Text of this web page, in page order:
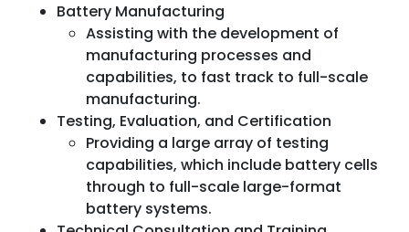
Battery Manufacturing
Assisting with the development of
manufacturing processes and
capabilities, to fast track to full-scale
manufacturing.
Testing, Evaluation, and Certification
Providing a large array of testing
capabilities, which include battery cells
through to full-scale large-format
battery systems.